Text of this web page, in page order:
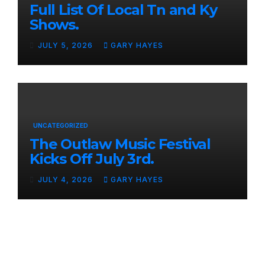
Full List Of Local Tn and Ky
Shows.
JULY 5, 2026 GARY HAYES
UNCATEGORIZED
The Outlaw Music Festival
Kicks Off July 3rd.
JULY 4, 2026 GARY HAYES